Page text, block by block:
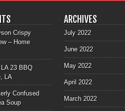
Crispy
– Home
LA 23 BBQ
LA
Confused
Soup
ARCHIVES
July 2022
June 2022
May 2022
April 2022
March 2022